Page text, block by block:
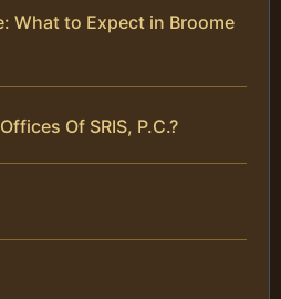
What to Expect in Broome
Of SRIS, P.C.?